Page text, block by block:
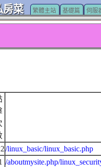
房菜 繁體主站 基礎篇 伺服
/linux_basic/linux_basic.php
/aboutmysite.php/